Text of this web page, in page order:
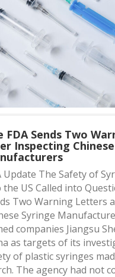
FDA Sends Two
Inspecting
Update The Safety of
US Called into
Two Warning Letters
Syringe
companies Jiangsu
as targets of its
of plastic syringes
The agency had not